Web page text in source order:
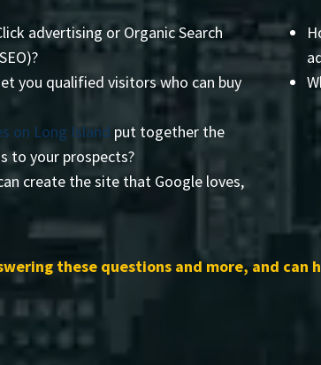
advertising or Organic Search
you qualified visitors who can buy
on Long Island put together the
to your prospects?
create the site that Google loves,
these questions and more, and can